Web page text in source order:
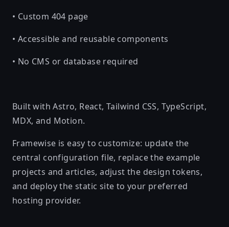
• Custom 404 page
• Accessible and reusable components
• No CMS or database required
Built with Astro, React, Tailwind CSS, TypeScript,
MDX, and Motion.
Framewise is easy to customize: update the
central configuration file, replace the example
projects and articles, adjust the design tokens,
and deploy the static site to your preferred
hosting provider.